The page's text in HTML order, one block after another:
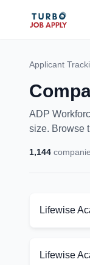
Applicant
ADP
size. Browse
1,144
Lifewise
Lifewise